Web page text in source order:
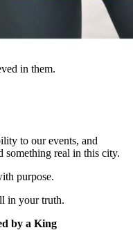
in them.
to our events, and
real in this city.
purpose.
in your truth.
by a King